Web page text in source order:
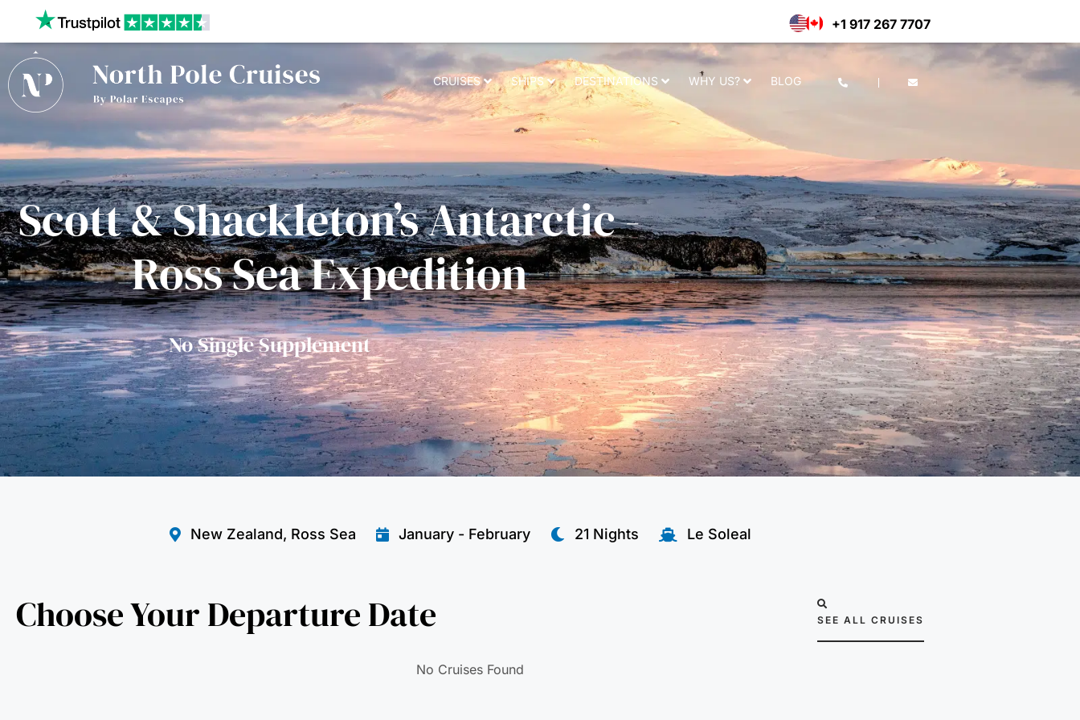
privacy policy.
+1 917 267 7707
CRUISES SHIPS DESTINATIONS WHY US? BLOG
Scott & Shackleton’s Antarctic -
Ross Sea Expedition
No Single Supplement
New Zealand, Ross Sea January - February 21 Nights Le Soleal
Choose Your Departure Date SEE ALL CRUISES
No Cruises Found